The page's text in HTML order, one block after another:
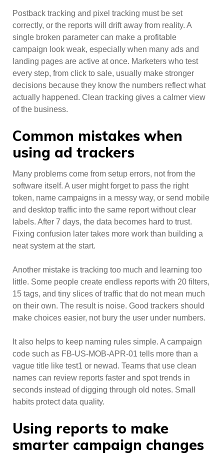
Postback tracking and pixel tracking must be set
correctly, or the reports will drift away from reality. A
single broken parameter can make a profitable
campaign look weak, especially when many ads and
landing pages are active at once. Marketers who test
every step, from click to sale, usually make stronger
decisions because they know the numbers reflect what
actually happened. Clean tracking gives a calmer view
of the business.
Common mistakes when
using ad trackers
Many problems come from setup errors, not from the
software itself. A user might forget to pass the right
token, name campaigns in a messy way, or send mobile
and desktop traffic into the same report without clear
labels. After 7 days, the data becomes hard to trust.
Fixing confusion later takes more work than building a
neat system at the start.
Another mistake is tracking too much and learning too
little. Some people create endless reports with 20 filters,
15 tags, and tiny slices of traffic that do not mean much
on their own. The result is noise. Good trackers should
make choices easier, not bury the user under numbers.
It also helps to keep naming rules simple. A campaign
code such as FB-US-MOB-APR-01 tells more than a
vague title like test1 or newad. Teams that use clean
names can review reports faster and spot trends in
seconds instead of digging through old notes. Small
habits protect data quality.
Using reports to make
smarter campaign changes